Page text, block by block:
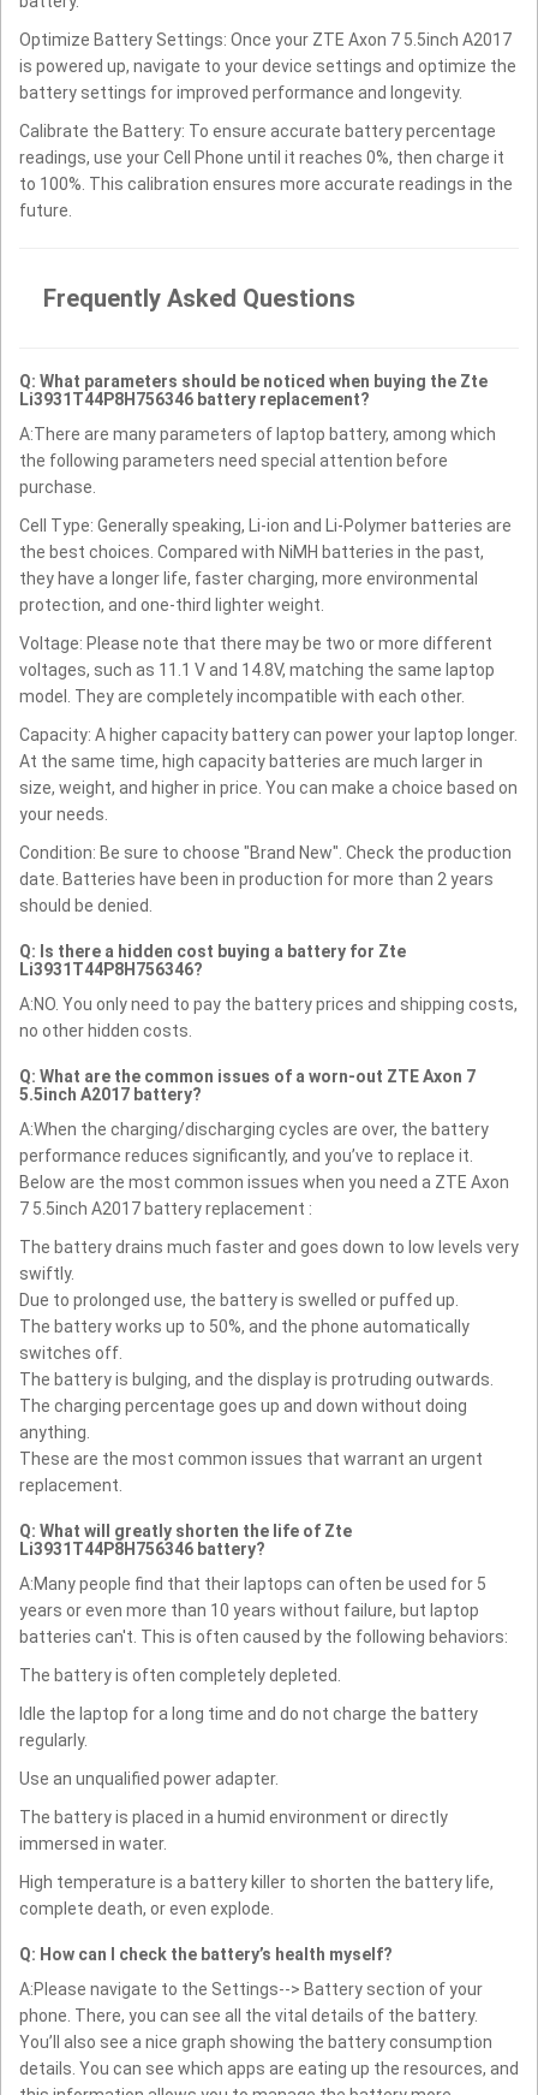
Optimize Battery Settings: Once your ZTE Axon 7 5.5inch A2017
is powered up, navigate to your device settings and optimize the
battery settings for improved performance and longevity.
Calibrate the Battery: To ensure accurate battery percentage
readings, use your Cell Phone until it reaches 0%, then charge it
to 100%. This calibration ensures more accurate readings in the
future.
Frequently Asked Questions
Q: What parameters should be noticed when buying the Zte
Li3931T44P8H756346 battery replacement?
A:There are many parameters of laptop battery, among which
the following parameters need special attention before
purchase.
Cell Type: Generally speaking, Li-ion and Li-Polymer batteries are
the best choices. Compared with NiMH batteries in the past,
they have a longer life, faster charging, more environmental
protection, and one-third lighter weight.
Voltage: Please note that there may be two or more different
voltages, such as 11.1 V and 14.8V, matching the same laptop
model. They are completely incompatible with each other.
Capacity: A higher capacity battery can power your laptop longer.
At the same time, high capacity batteries are much larger in
size, weight, and higher in price. You can make a choice based on
your needs.
Condition: Be sure to choose "Brand New". Check the production
date. Batteries have been in production for more than 2 years
should be denied.
Q: Is there a hidden cost buying a battery for Zte
Li3931T44P8H756346?
A:NO. You only need to pay the battery prices and shipping costs,
no other hidden costs.
Q: What are the common issues of a worn-out ZTE Axon 7
5.5inch A2017 battery?
A:When the charging/discharging cycles are over, the battery
performance reduces significantly, and you’ve to replace it.
Below are the most common issues when you need a ZTE Axon
7 5.5inch A2017 battery replacement :
The battery drains much faster and goes down to low levels very
swiftly.
Due to prolonged use, the battery is swelled or puffed up.
The battery works up to 50%, and the phone automatically
switches off.
The battery is bulging, and the display is protruding outwards.
The charging percentage goes up and down without doing
anything.
These are the most common issues that warrant an urgent
replacement.
Q: What will greatly shorten the life of Zte
Li3931T44P8H756346 battery?
A:Many people find that their laptops can often be used for 5
years or even more than 10 years without failure, but laptop
batteries can't. This is often caused by the following behaviors:
The battery is often completely depleted.
Idle the laptop for a long time and do not charge the battery
regularly.
Use an unqualified power adapter.
The battery is placed in a humid environment or directly
immersed in water.
High temperature is a battery killer to shorten the battery life,
complete death, or even explode.
Q: How can I check the battery’s health myself?
A:Please navigate to the Settings--> Battery section of your
phone. There, you can see all the vital details of the battery.
You’ll also see a nice graph showing the battery consumption
details. You can see which apps are eating up the resources, and